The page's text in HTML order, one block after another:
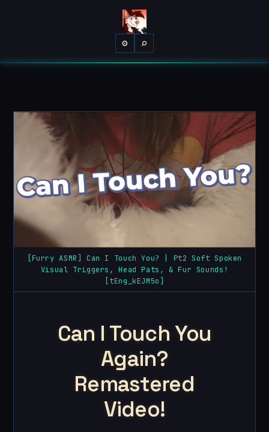
⚙ ⌕
[Furry ASMR] Can I Touch You? | Pt2 Soft Spoken
Visual Triggers, Head Pats, & Fur Sounds!
[tEng_kEJM5o]
Can I Touch You
Again?
Remastered
Video!